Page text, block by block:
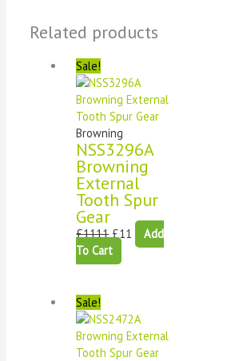
Related products
Sale!
Browning
NSS3296A
Browning
External
Tooth Spur
Gear
£1111 £11
Add
To Cart
Sale!